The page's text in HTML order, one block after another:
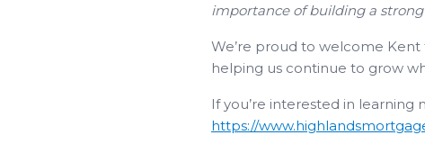
importance of building a
We’re proud to welcome
helping us continue to grow
If you’re interested in
https://